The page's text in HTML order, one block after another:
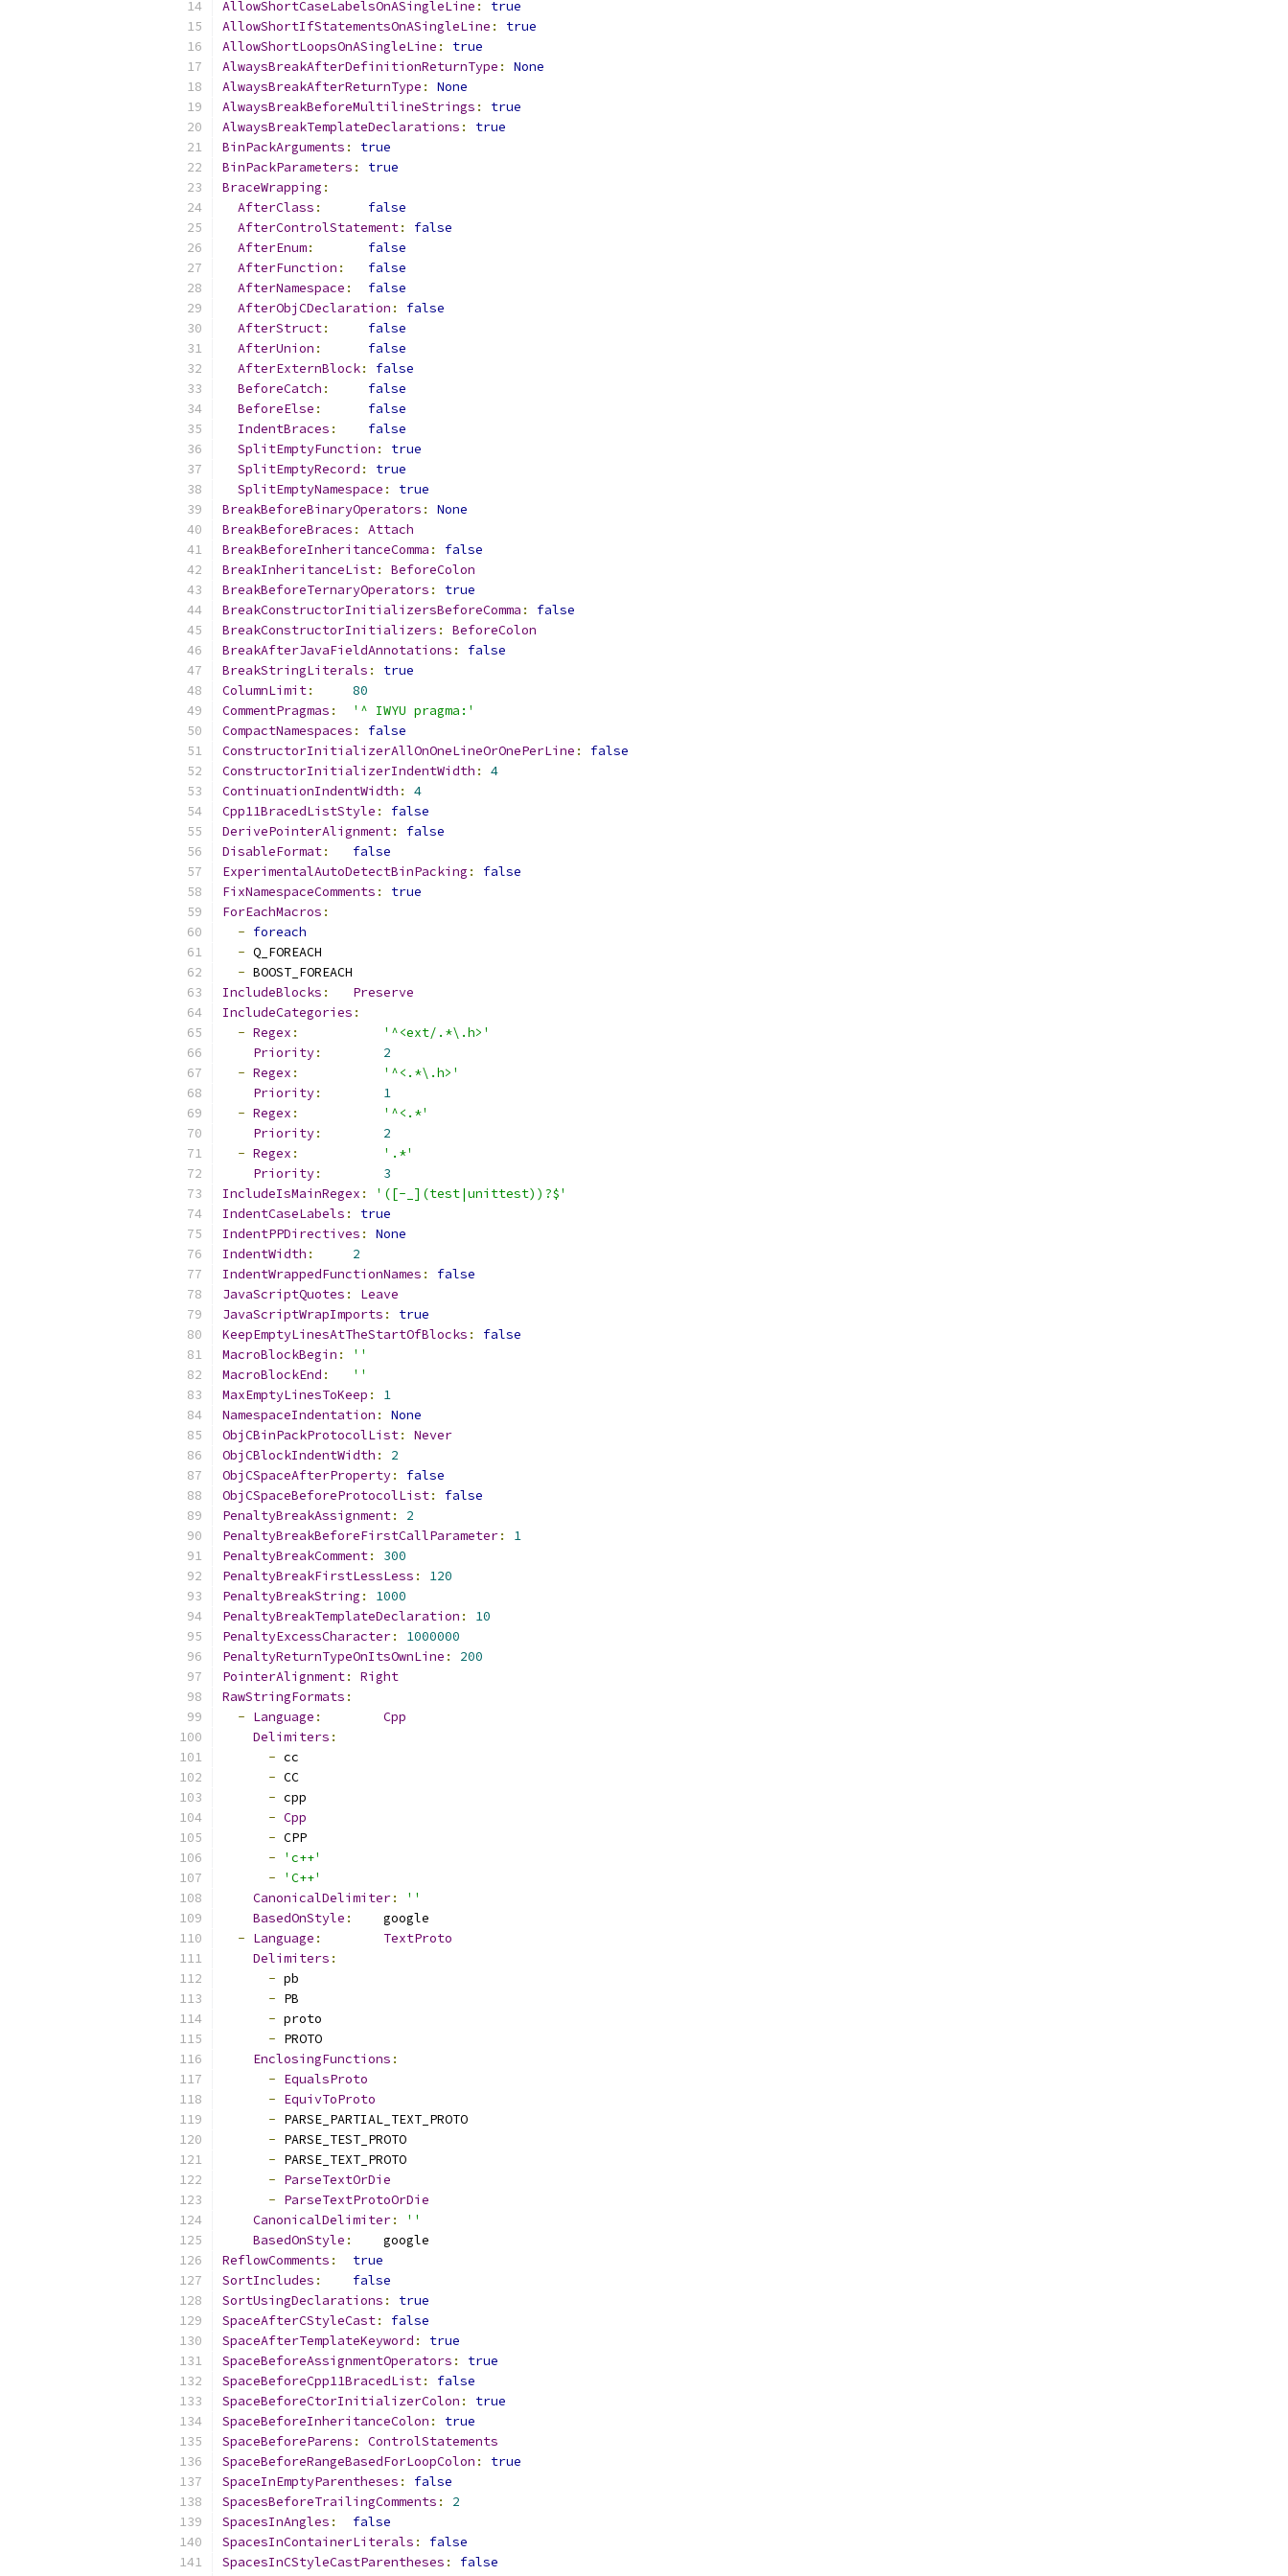
AllowShortCaseLabelsOnASingleLine :
true
AllowShortIfStatementsOnASingleLine :
true
AllowShortLoopsOnASingleLine :
true
AlwaysBreakAfterDefinitionReturnType :
None
AlwaysBreakAfterReturnType :
None
AlwaysBreakBeforeMultilineStrings :
true
AlwaysBreakTemplateDeclarations :
true
BinPackArguments :
true
BinPackParameters :
true
BraceWrapping :
AfterClass :
false
AfterControlStatement:
false
AfterEnum:
false
AfterFunction :
false
AfterNamespace :
false
AfterObjCDeclaration :
false
AfterStruct:
false
AfterUnion :
false
AfterExternBlock:
false
BeforeCatch :
false
BeforeElse :
false
IndentBraces :
false
SplitEmptyFunction :
true
SplitEmptyRecord :
true
SplitEmptyNamespace :
true
BreakBeforeBinaryOperators :
None
BreakBeforeBraces :
Attach
BreakBeforeInheritanceComma :
false
BreakInheritanceList:
BeforeColon
BreakBeforeTernaryOperators :
true
BreakConstructorInitializersBeforeComma :
false
BreakConstructorInitializers :
BeforeColon
BreakAfterJavaFieldAnnotations :
false
BreakStringLiterals :
true
ColumnLimit:
80
CommentPragmas :
'^ IWYU pragma:'
CompactNamespaces :
false
ConstructorInitializerAllOnOneLineOrOnePerLine :
false
ConstructorInitializerIndentWidth :
4
ContinuationIndentWidth :
4
Cpp11BracedListStyle :
false
DerivePointerAlignment:
false
DisableFormat:
false
ExperimentalAutoDetectBinPacking :
false
FixNamespaceComments :
true
ForEachMacros :
- foreach
- Q_FOREACH
- BOOST_FOREACH
IncludeBlocks :
Preserve
IncludeCategories :
- Regex :
'^<ext/.*\.h>'
Priority:
2
- Regex :
'^<.*\.h>'
Priority:
1
- Regex :
'^<.*'
Priority:
2
- Regex :
'.*'
Priority:
3
IncludeIsMainRegex :
'([-_](test|unittest))?$'
IndentCaseLabels :
true
IndentPPDirectives :
None
IndentWidth :
2
IndentWrappedFunctionNames :
false
JavaScriptQuotes :
Leave
JavaScriptWrapImports :
true
KeepEmptyLinesAtTheStartOfBlocks :
false
MacroBlockBegin :
''
MacroBlockEnd :
''
MaxEmptyLinesToKeep :
1
NamespaceIndentation :
None
ObjCBinPackProtocolList:
Never
ObjCBlockIndentWidth :
2
ObjCSpaceAfterProperty:
false
ObjCSpaceBeforeProtocolList:
false
PenaltyBreakAssignment:
2
PenaltyBreakBeforeFirstCallParameter:
1
PenaltyBreakComment:
300
PenaltyBreakFirstLessLess :
120
PenaltyBreakString :
1000
PenaltyBreakTemplateDeclaration :
10
PenaltyExcessCharacter:
1000000
PenaltyReturnTypeOnItsOwnLine :
200
PointerAlignment:
Right
RawStringFormats :
- Language :
Cpp
Delimiters :
- cc
- CC
- cpp
- Cpp
- CPP
-
'c++'
-
'C++'
CanonicalDelimiter:
''
BasedOnStyle :
    google
- Language :
TextProto
Delimiters :
- pb
- PB
- proto
- PROTO
EnclosingFunctions :
- EqualsProto
- EquivToProto
- PARSE_PARTIAL_TEXT_PROTO
- PARSE_TEST_PROTO
- PARSE_TEXT_PROTO
- ParseTextOrDie
- ParseTextProtoOrDie
CanonicalDelimiter:
''
BasedOnStyle :
    google
ReflowComments :
true
SortIncludes :
false
SortUsingDeclarations :
true
SpaceAfterCStyleCast:
false
SpaceAfterTemplateKeyword :
true
SpaceBeforeAssignmentOperators :
true
SpaceBeforeCpp11BracedList:
false
SpaceBeforeCtorInitializerColon :
true
SpaceBeforeInheritanceColon :
true
SpaceBeforeParens :
ControlStatements
SpaceBeforeRangeBasedForLoopColon :
true
SpaceInEmptyParentheses :
false
SpacesBeforeTrailingComments :
2
SpacesInAngles :
false
SpacesInContainerLiterals :
false
SpacesInCStyleCastParentheses :
false